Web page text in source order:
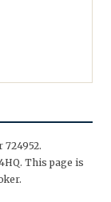
This page is